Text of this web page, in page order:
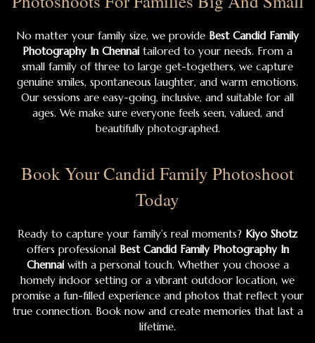
No matter your family size, we provide Best Candid Family
Photography In Chennaitailored to your needs. From a
small family of three to large get-togethers, we capture
genuine smiles, spontaneous laughter, and warm emotions.
Our sessions are easy-going, inclusive, and suitable for all
ages. We make sure everyone feels seen, valued, and
beautifully photographed.
Book Your Candid Family Photoshoot
Today
Ready to capture your family’s real moments? Kiyo Shotz
offers professional Best Candid Family Photography In
Chennaiwith a personal touch. Whether you choose a
homely indoor setting or a vibrant outdoor location, we
promise a fun-filled experience and photos that reflect your
true connection. Book now and create memories that last a
lifetime.